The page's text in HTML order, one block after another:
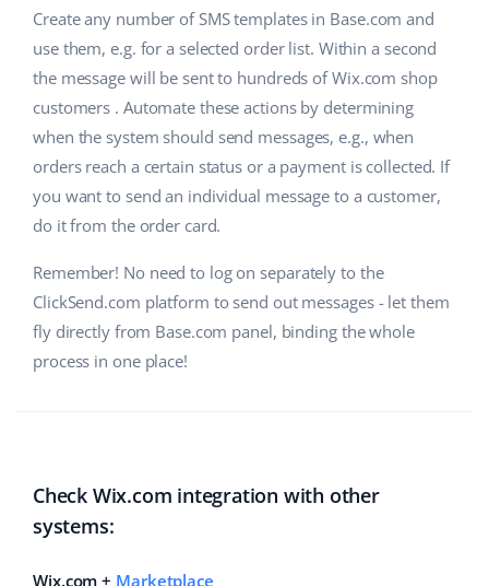
Fashion
Account audit
Other
Free E-commerce Audit
Benefits calculator
Contact
Ελληνικά
español (AR)
español (MX)
Français
polski
português (BR)
română
Create any number of SMS templates in Base.com and
use them, e.g. for a selected order list. Within a second
the message will be sent to hundreds of Wix.com shop
customers . Automate these actions by determining
when the system should send messages, e.g., when
orders reach a certain status or a payment is collected. If
you want to send an individual message to a customer,
do it from the order card.
Remember! No need to log on separately to the
ClickSend.com platform to send out messages - let them
fly directly from Base.com panel, binding the whole
process in one place!
Check Wix.com integration with other
systems:
Wix.com + Marketplace